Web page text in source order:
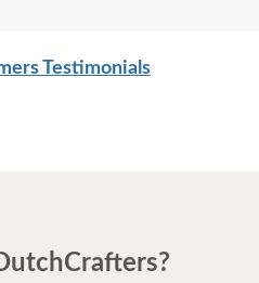
Testimonials